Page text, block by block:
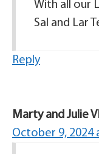
With all our
Sal and Lar
Reply
Marty and Julie
October 9, 2024